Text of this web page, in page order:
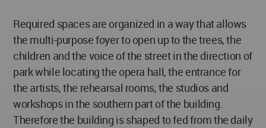
Required spaces are organized in a way that allows
the multi-purpose foyer to open up to the trees, the
children and the voice of the street in the direction of
park while locating the opera hall, the entrance for
the artists, the rehearsal rooms, the studios and
workshops in the southern part of the building.
Therefore the building is shaped to fed from the daily